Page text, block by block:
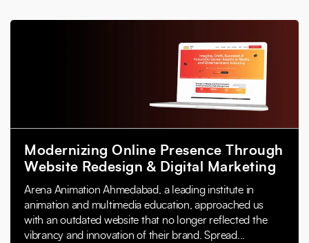
Modernizing Online Presence Through
Website Redesign & Digital Marketing
Arena Animation Ahmedabad, a leading institute in
animation and multimedia education, approached us
with an outdated website that no longer reflected the
vibrancy and innovation of their brand. Spread...